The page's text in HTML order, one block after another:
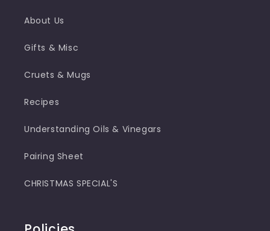
About Us
Gifts & Misc
Cruets & Mugs
Recipes
Understanding Oils & Vinegars
Pairing Sheet
CHRISTMAS SPECIAL'S